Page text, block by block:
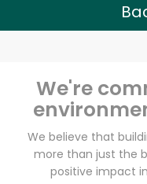
We're
We believe that
more than just the
positive impact
Unlimited
Try
Zip code